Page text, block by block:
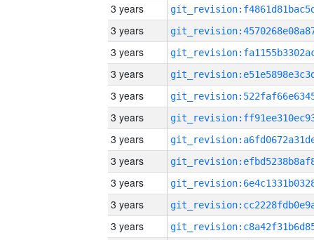
3 years
3 years
3 years
3 years
3 years
3 years
3 years
3 years
3 years
3 years
3 years